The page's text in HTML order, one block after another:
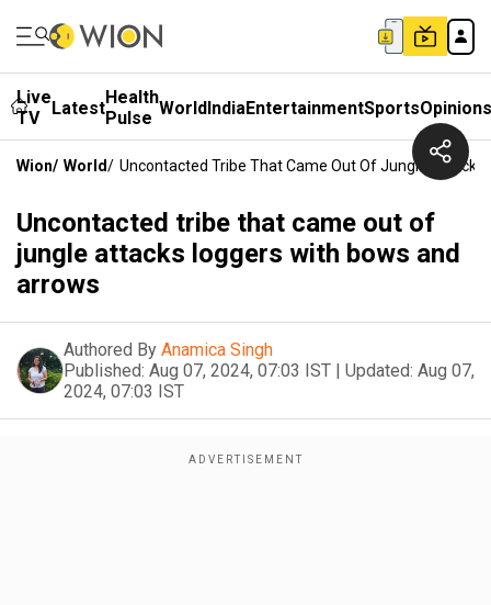
Live
TV
LatestHealth
Pulse WorldIndiaEntertainmentSportsOpinions
Wion/ World/ Uncontacted Tribe That Came Out Of Jungle Attacks
Uncontacted tribe that came out of
jungle attacks loggers with bows and
arrows
Authored By Anamica Singh
Published: Aug 07, 2024, 07:03 IST | Updated: Aug 07,
2024, 07:03 IST